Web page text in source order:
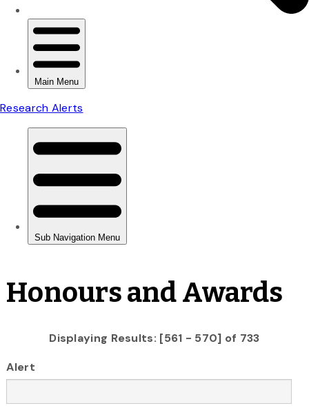
Honours and Awards
Displaying Results: [561 - 570] of 733
Alert